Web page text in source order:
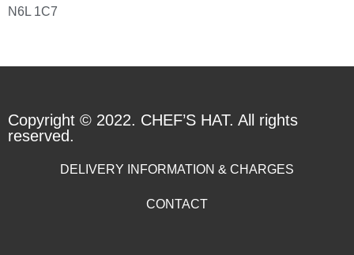
N6L 1C7
Copyright © 2022. CHEF’S HAT. All rights
reserved.
DELIVERY INFORMATION & CHARGES
CONTACT